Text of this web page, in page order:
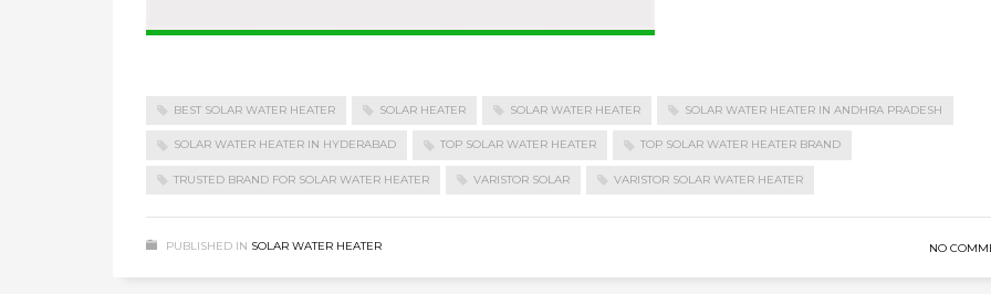
BEST SOLAR WATER HEATER SOLAR HEATER SOLAR WATER HEATER SOLAR WATER HEATER IN ANDHRA PRADESH
SOLAR WATER HEATER IN HYDERABAD TOP SOLAR WATER HEATER TOP SOLAR WATER HEATER BRAND
TRUSTED BRAND FOR SOLAR WATER HEATER VARISTOR SOLAR VARISTOR SOLAR WATER HEATER
PUBLISHED IN SOLAR WATER HEATER NO